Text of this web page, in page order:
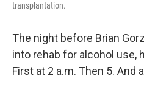
transplantation.
The night before Brian
into rehab for alcohol use,
First at 2 a.m. Then 5. And